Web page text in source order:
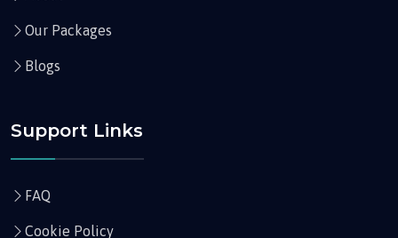
Our Packages
Blogs
Support Links
FAQ
Cookie Policy